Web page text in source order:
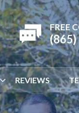
FREE
REVIEWS